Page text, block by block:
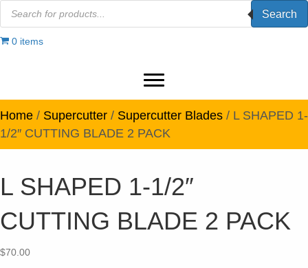
Products
search
Search
0 items
Home / Supercutter / Supercutter Blades / L SHAPED 1-
1/2″ CUTTING BLADE 2 PACK
L SHAPED 1-1/2″
CUTTING BLADE 2 PACK
$70.00